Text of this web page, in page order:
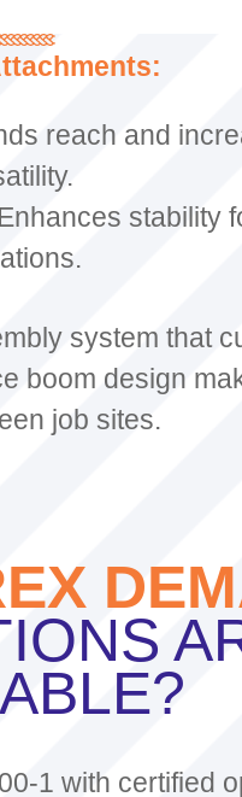
reach and
Enhances stability
system that
boom design
job sites.
1 with certified